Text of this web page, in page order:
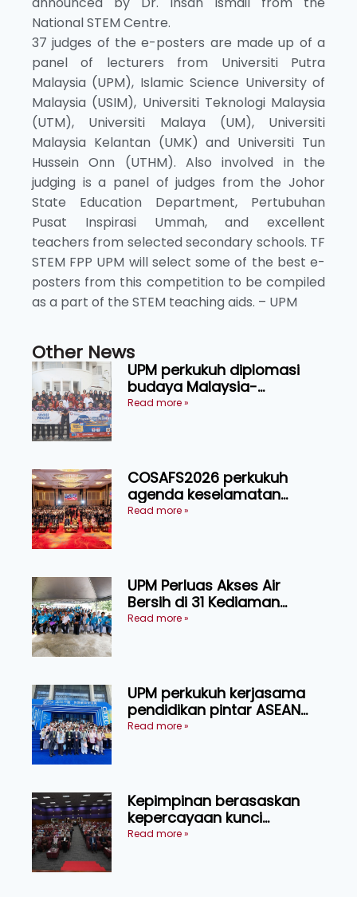
National STEM Centre.
37 judges of the e-posters are made up of a
panel of lecturers from Universiti Putra
Malaysia (UPM), Islamic Science University of
Malaysia (USIM), Universiti Teknologi Malaysia
(UTM), Universiti Malaya (UM), Universiti
Malaysia Kelantan (UMK) and Universiti Tun
Hussein Onn (UTHM). Also involved in the
judging is a panel of judges from the Johor
State Education Department, Pertubuhan
Pusat Inspirasi Ummah, and excellent
teachers from selected secondary schools. TF
STEM FPP UPM will select some of the best e-
posters from this competition to be compiled
as a part of the STEM teaching aids. – UPM
Other News
UPM perkukuh diplomasi
budaya Malaysia-
Indonesia melalui Narasi
Read more »
COSAFS2026 perkukuh
agenda keselamatan
makanan, AgriHub pacu
Read more »
UPM Perluas Akses Air
Bersih di 31 Kediaman
Orang Asli Tasik Chini
Read more »
UPM perkukuh kerjasama
pendidikan pintar ASEAN
menerusi lawatan rasmi ke
Read more »
Kepimpinan berasaskan
kepercayaan kunci
kecemerlangan institusi -
Read more »